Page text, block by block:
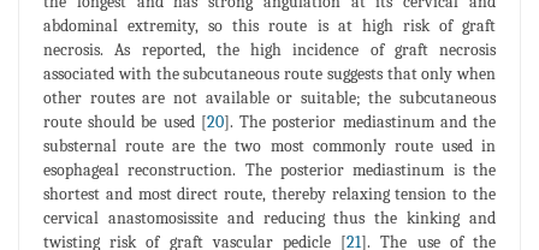
abdominal extremity, so this route is at high risk of graft
necrosis. As reported, the high incidence of graft necrosis
associated with the subcutaneous route suggests that only when
other routes are not available or suitable; the subcutaneous
route should be used [20]. The posterior mediastinum and the
substernal route are the two most commonly route used in
esophageal reconstruction. The posterior mediastinum is the
shortest and most direct route, thereby relaxing tension to the
cervical anastomosissite and reducing thus the kinking and
twisting risk of graft vascular pedicle [21]. The use of the